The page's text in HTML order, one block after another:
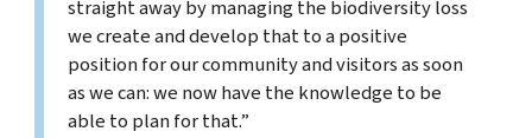
straight away by managing the biodiversity loss
we create and develop that to a positive
position for our community and visitors as soon
as we can: we now have the knowledge to be
able to plan for that.”